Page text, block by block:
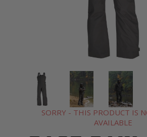
SORRY - THIS PRODUCT IS
AVAILABLE